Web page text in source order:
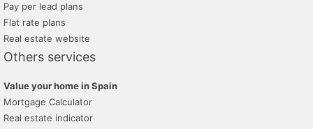
Pay per lead plans
Flat rate plans
Real estate website
Others services
Value your home in Spain
Mortgage Calculator
Real estate indicator